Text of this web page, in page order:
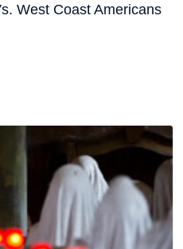
West Coast Americans